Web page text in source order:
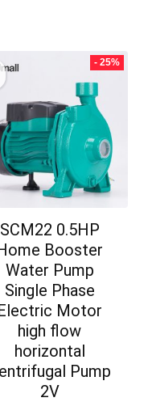
- 25%
SCM22 0.5HP
Booster
Water Pump
Single Phase
Motor
high flow
horizontal
Pump
2V